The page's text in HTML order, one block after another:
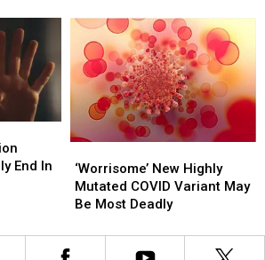
In
New
York,
Symptoms
To
Watch
For
In
New
York,
Symptoms
To
Watch
For
End In
New
Highly
Mutated
Variant
May
‘Worrisome’ New Highly
Mutated COVID Variant May
Be Most Deadly
New
Highly
Mutated
Variant
May